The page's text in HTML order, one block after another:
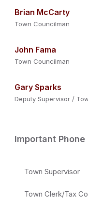
Brian McCarty
Town Councilman
John Fama
Town Councilman
Gary Sparks
Deputy Supervisor /
Important Phone
Town Supervisor
Town Clerk/Tax